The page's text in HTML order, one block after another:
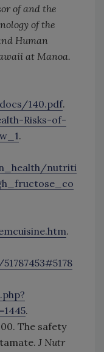
of and the
of the
Human
at Manoa.
140.pdf.
Risks-of-
.
nutriti
.
.
The safety
J Nutr